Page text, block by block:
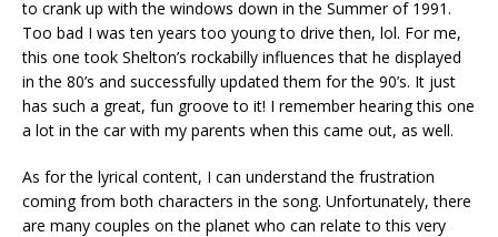
to crank up with the windows down in the Summer of 1991.
Too bad I was ten years too young to drive then, lol. For me,
this one took Shelton’s rockabilly influences that he displayed
in the 80’s and successfully updated them for the 90’s. It just
has such a great, fun groove to it! I remember hearing this one
a lot in the car with my parents when this came out, as well.
As for the lyrical content, I can understand the frustration
coming from both characters in the song. Unfortunately, there
are many couples on the planet who can relate to this very